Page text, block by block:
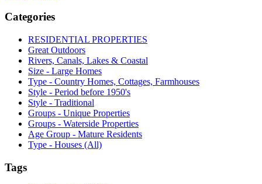
Categories
RESIDENTIAL PROPERTIES
Great Outdoors
Rivers, Canals, Lakes & Coastal
Size - Large Homes
Type - Country Homes, Cottages, Farmhouses
Style - Period before 1950's
Style - Traditional
Groups - Unique Properties
Groups - Waterside Properties
Age Group - Mature Residents
Type - Houses (All)
Tags